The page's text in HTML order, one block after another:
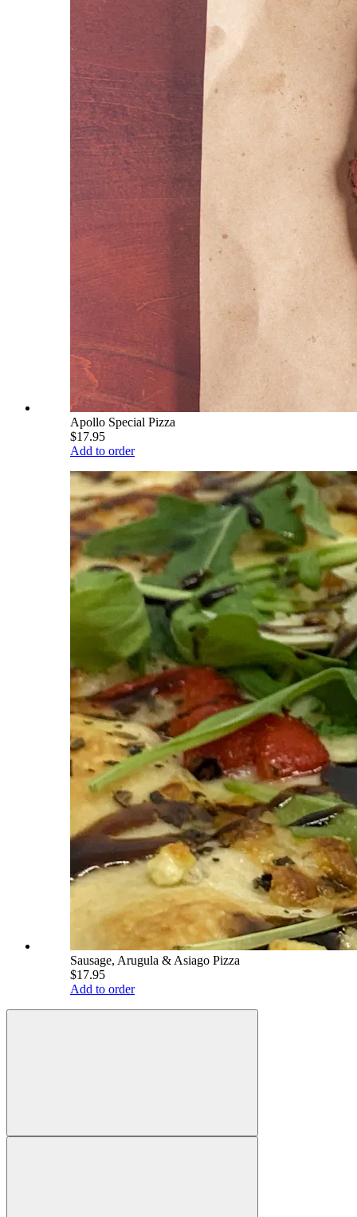
Apollo Special Pizza
$17.95
Add to order
Sausage, Arugula & Asiago Pizza
$17.95
Add to order